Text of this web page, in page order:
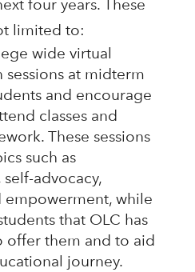
four years. These
limited to:
wide virtual
sessions at midterm
and encourage
classes and
These sessions
such as
advocacy,
empowerment, while
that OLC has
offer them and to aid
journey.